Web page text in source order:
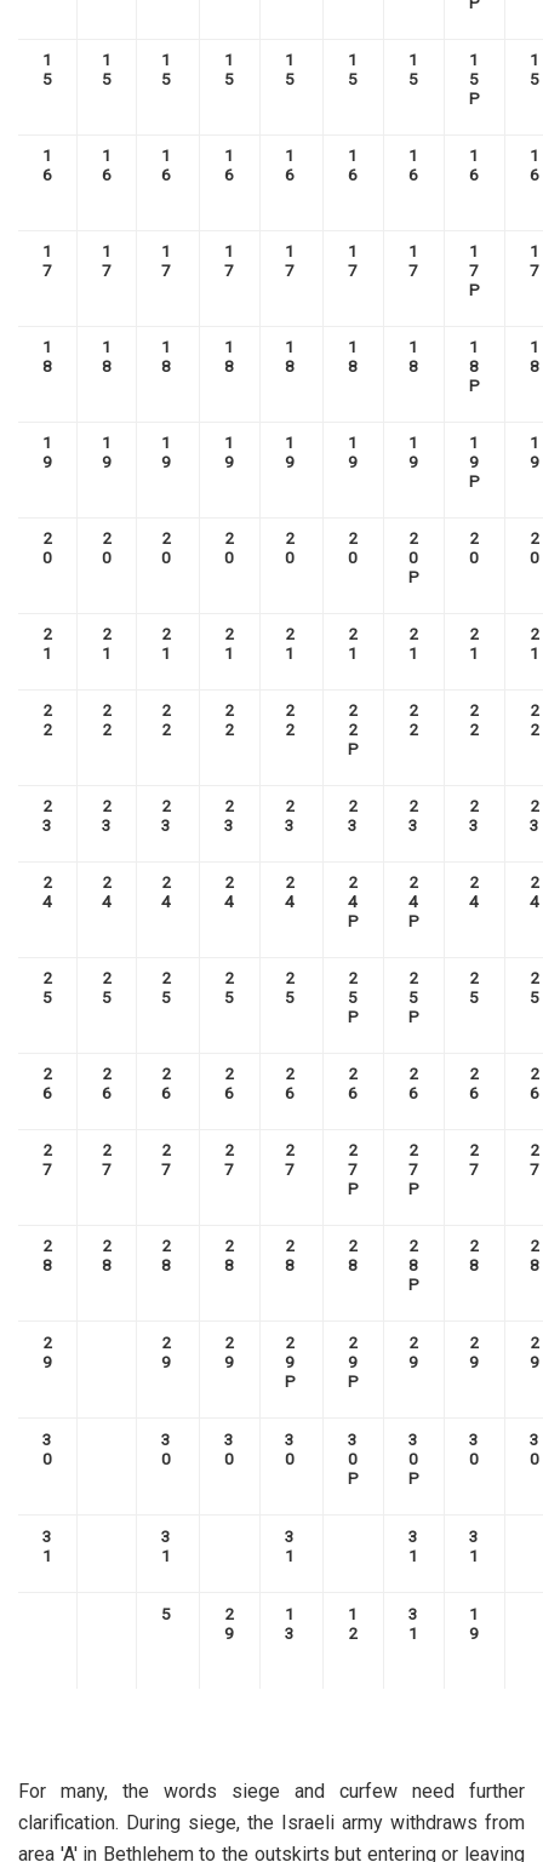
1
5
1
5
1
5
1
5
1
5
1
5
1
5
1
5
P
1
5
1
6
1
6
1
6
1
6
1
6
1
6
1
6
1
6
1
6
1
7
1
7
1
7
1
7
1
7
1
7
1
7
1
7
P
1
7
1
8
1
8
1
8
1
8
1
8
1
8
1
8
1
8
P
1
8
1
9
1
9
1
9
1
9
1
9
1
9
1
9
1
9
P
1
9
2
0
2
0
2
0
2
0
2
0
2
0
2
0
P
2
0
2
0
2
1
2
1
2
1
2
1
2
1
2
1
2
1
2
1
2
1
2
2
2
2
2
2
2
2
2
2
2
2
P
2
2
2
2
2
2
2
3
2
3
2
3
2
3
2
3
2
3
2
3
2
3
2
3
2
4
2
4
2
4
2
4
2
4
2
4
P
2
4
P
2
4
2
4
2
5
2
5
2
5
2
5
2
5
2
5
P
2
5
P
2
5
2
5
2
6
2
6
2
6
2
6
2
6
2
6
2
6
2
6
2
6
2
7
2
7
2
7
2
7
2
7
2
7
P
2
7
P
2
7
2
7
2
8
2
8
2
8
2
8
2
8
2
8
2
8
P
2
8
2
8
2
9
2
9
2
9
2
9
P
2
9
P
2
9
2
9
2
9
3
0
3
0
3
0
3
0
3
0
P
3
0
P
3
0
3
0
3
1
3
1
3
1
3
1
3
1
5
2
9
1
3
1
2
3
1
1
9
For many, the words siege and curfew need further
clarification. During siege, the Israeli army withdraws from
area 'A' in Bethlehem to the outskirts but entering or leaving